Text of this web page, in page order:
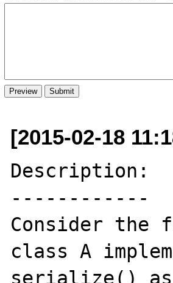
[2015-02-18
Description:
------------
Consider the
class A
serialize()